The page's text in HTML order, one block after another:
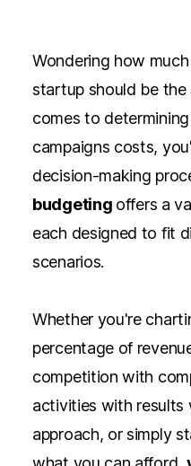
Wondering how
startup should be
comes to
campaigns costs,
decision-making
budgeting offers a
each designed to fit
scenarios.
Whether you're
percentage of
competition with
activities with
approach, or simply